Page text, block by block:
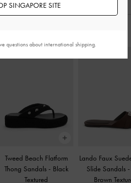
Tweed Beach Flatform
Thong Sandals - Black
Textured
Lando Faux
Slide Sandals
Brown
SINGAPORE SITE
questions about international shipping.